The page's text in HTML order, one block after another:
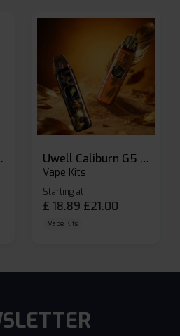
Pod Kit Uwell Caliburn G5 Pod Vape Kit
Vape Kits
Starting at
£ 18.89 £21.00
Vape Kits